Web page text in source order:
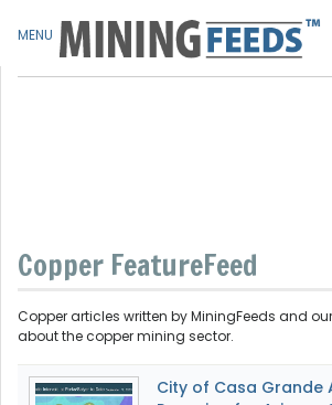
Copper FeatureFeed
Copper articles written by MiningFeeds and
about the copper mining sector.
City of Casa Grande
MENU